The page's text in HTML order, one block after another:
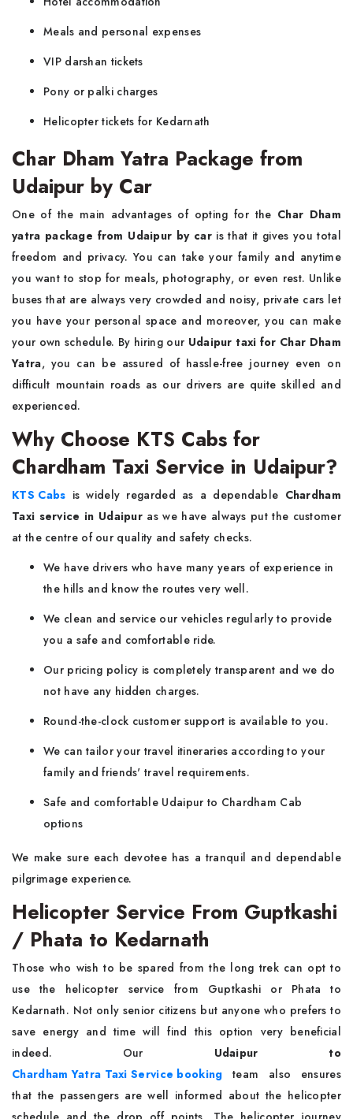
Meals and personal expenses
VIP darshan tickets
Pony or palki charges
Helicopter tickets for Kedarnath
Char Dham Yatra Package from
Udaipur by Car
One of the main advantages of opting for the Char Dham
yatra package from Udaipur by caris that it gives you total
freedom and privacy. You can take your family and anytime
you want to stop for meals, photography, or even rest. Unlike
buses that are always very crowded and noisy, private cars let
you have your personal space and moreover, you can make
your own schedule. By hiring our Udaipur taxi for Char Dham
Yatra, you can be assured of hassle-free journey even on
difficult mountain roads as our drivers are quite skilled and
experienced.
Why Choose KTS Cabs for
Chardham Taxi Service in Udaipur?
KTS Cabs is widely regarded as a dependable Chardham
Taxi service in Udaipur as we have always put the customer
at the centre of our quality and safety checks.
We have drivers who have many years of experience in
the hills and know the routes very well.
We clean and service our vehicles regularly to provide
you a safe and comfortable ride.
Our pricing policy is completely transparent and we do
not have any hidden charges.
Round-the-clock customer support is available to you.
We can tailor your travel itineraries according to your
family and friends' travel requirements.
Safe and comfortable Udaipur to Chardham Cab
options
We make sure each devotee has a tranquil and dependable
pilgrimage experience.
Helicopter Service From Guptkashi
/ Phata to Kedarnath
Those who wish to be spared from the long trek can opt to
use the helicopter service from Guptkashi or Phata to
Kedarnath. Not only senior citizens but anyone who prefers to
save energy and time will find this option very beneficial
indeed. Our Udaipur to
Chardham Yatra Taxi Service booking team also ensures
that the passengers are well informed about the helicopter